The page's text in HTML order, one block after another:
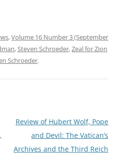
,Volume 16 Number 3 (September
,Steven Schroeder,Zeal for Zion
Schroeder.
Review of Hubert Wolf, Pope
and Devil: The Vatican’s
Archives and the Third Reich